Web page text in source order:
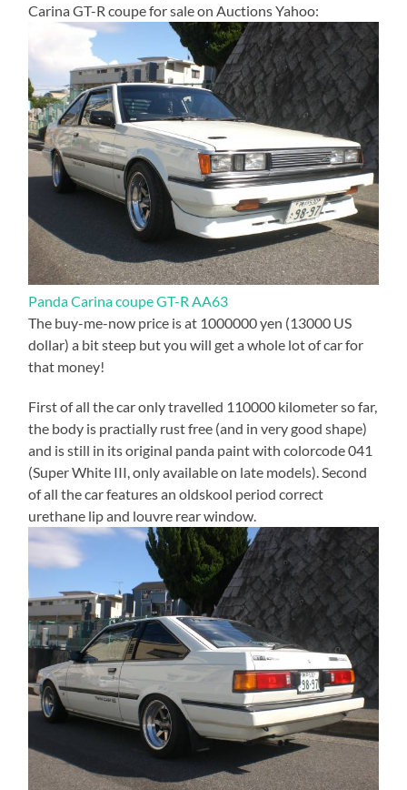
Carina GT-R coupe for sale on Auctions Yahoo:
Panda Carina coupe GT-R AA63
The buy-me-now price is at 1000000 yen (13000 US
dollar) a bit steep but you will get a whole lot of car for
that money!
First of all the car only travelled 110000 kilometer so far,
the body is practially rust free (and in very good shape)
and is still in its original panda paint with colorcode 041
(Super White III, only available on late models). Second
of all the car features an oldskool period correct
urethane lip and louvre rear window.